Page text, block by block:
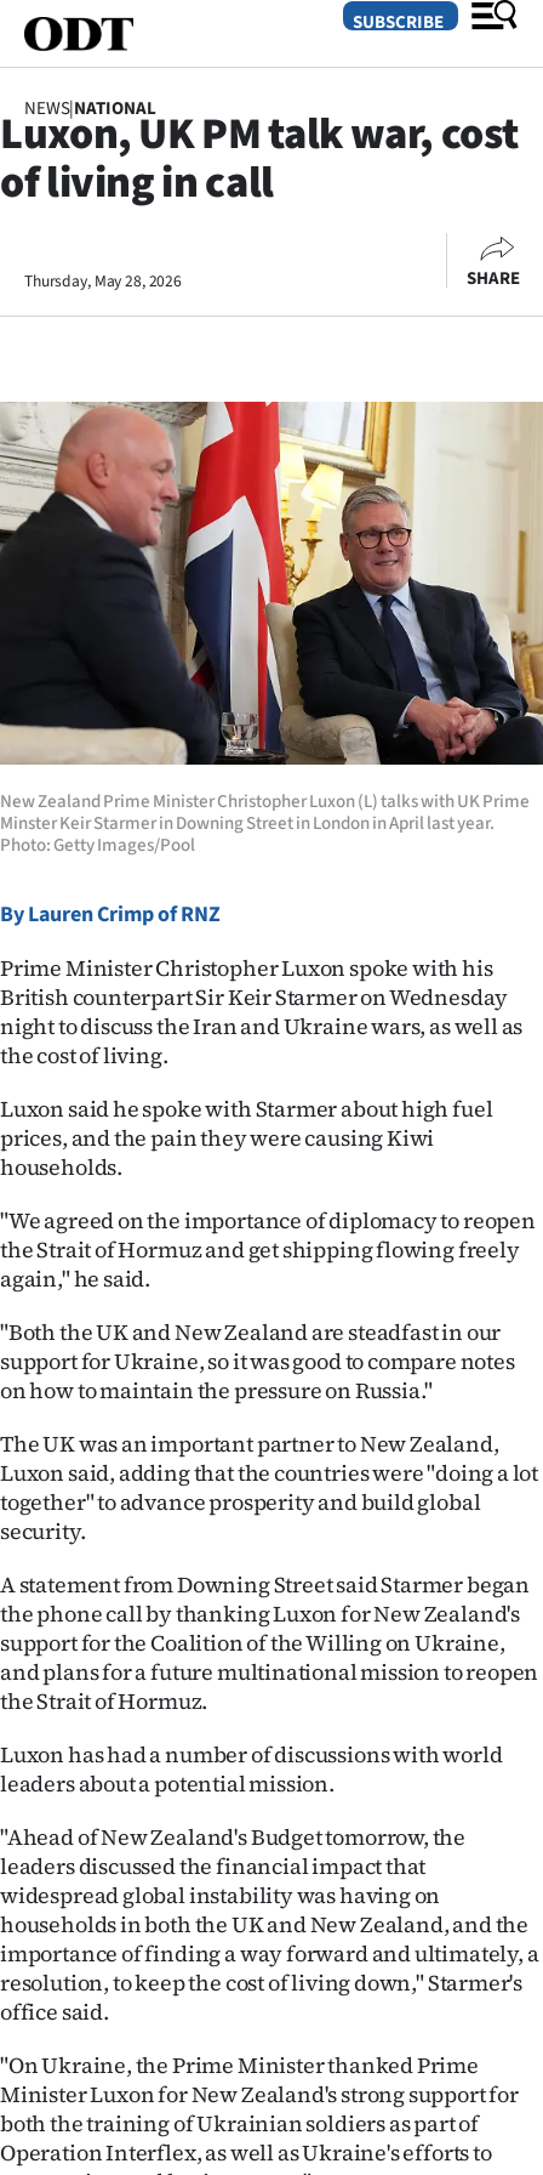
SECTIONS
Otago
Rural
Life
Business
Lifestyle
Sport
Southland
West
Coast
National
World
Opinion
100
Years
Ago
Advertising
Features
SEND
US
NEWS
&
PHOTOS
IN
|
CREATE
ACCOUNT
SUBSCRIBE
My
Account
E-
Edition
Contact
us
SUBSCRIBE
NEWS|NATIONAL
Luxon, UK PM talk war, cost
of living in call
Thursday, May 28, 2026 SHARE
New Zealand Prime Minister Christopher Luxon (L) talks with UK Prime
Minster Keir Starmer in Downing Street in London in April last year.
Photo: Getty Images/Pool
By Lauren Crimp of RNZ
Prime Minister Christopher Luxon spoke with his
British counterpart Sir Keir Starmer on Wednesday
night to discuss the Iran and Ukraine wars, as well as
the cost of living.
Luxon said he spoke with Starmer about high fuel
prices, and the pain they were causing Kiwi
households.
"We agreed on the importance of diplomacy to reopen
the Strait of Hormuz and get shipping flowing freely
again," he said.
"Both the UK and New Zealand are steadfast in our
support for Ukraine, so it was good to compare notes
on how to maintain the pressure on Russia."
The UK was an important partner to New Zealand,
Luxon said, adding that the countries were "doing a lot
together" to advance prosperity and build global
security.
A statement from Downing Street said Starmer began
the phone call by thanking Luxon for New Zealand's
support for the Coalition of the Willing on Ukraine,
and plans for a future multinational mission to reopen
the Strait of Hormuz.
Luxon has had a number of discussions with world
leaders about a potential mission.
"Ahead of New Zealand's Budget tomorrow, the
leaders discussed the financial impact that
widespread global instability was having on
households in both the UK and New Zealand, and the
importance of finding a way forward and ultimately, a
resolution, to keep the cost of living down," Starmer's
office said.
"On Ukraine, the Prime Minister thanked Prime
Minister Luxon for New Zealand's strong support for
both the training of Ukrainian soldiers as part of
Operation Interflex, as well as Ukraine's efforts to